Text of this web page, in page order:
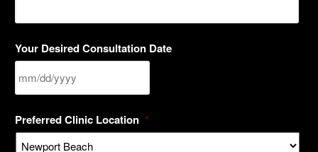
Your Desired Consultation Date
slash
DD
Preferred Clinic Location *